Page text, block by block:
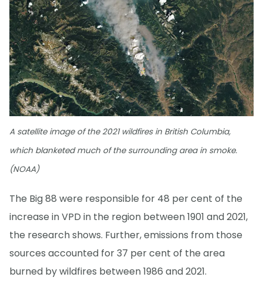
A satellite image of the 2021 wildfires in British Columbia,
which blanketed much of the surrounding area in smoke.
(NOAA)
The Big 88 were responsible for 48 per cent of the
increase in VPD in the region between 1901 and 2021,
the research shows. Further, emissions from those
sources accounted for 37 per cent of the area
burned by wildfires between 1986 and 2021.